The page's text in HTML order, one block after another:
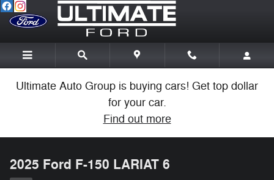
Skip to main content
Ultimate Auto Group is buying cars! Get top dollar
for your car.
Find out more
2025 Ford F-150 LARIAT 6